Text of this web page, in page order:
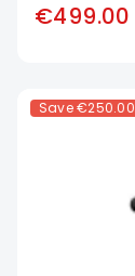
€499.00
Save€250.00